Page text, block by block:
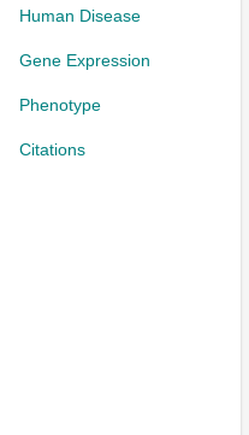
Human Disease
Gene Expression
Phenotype
Citations